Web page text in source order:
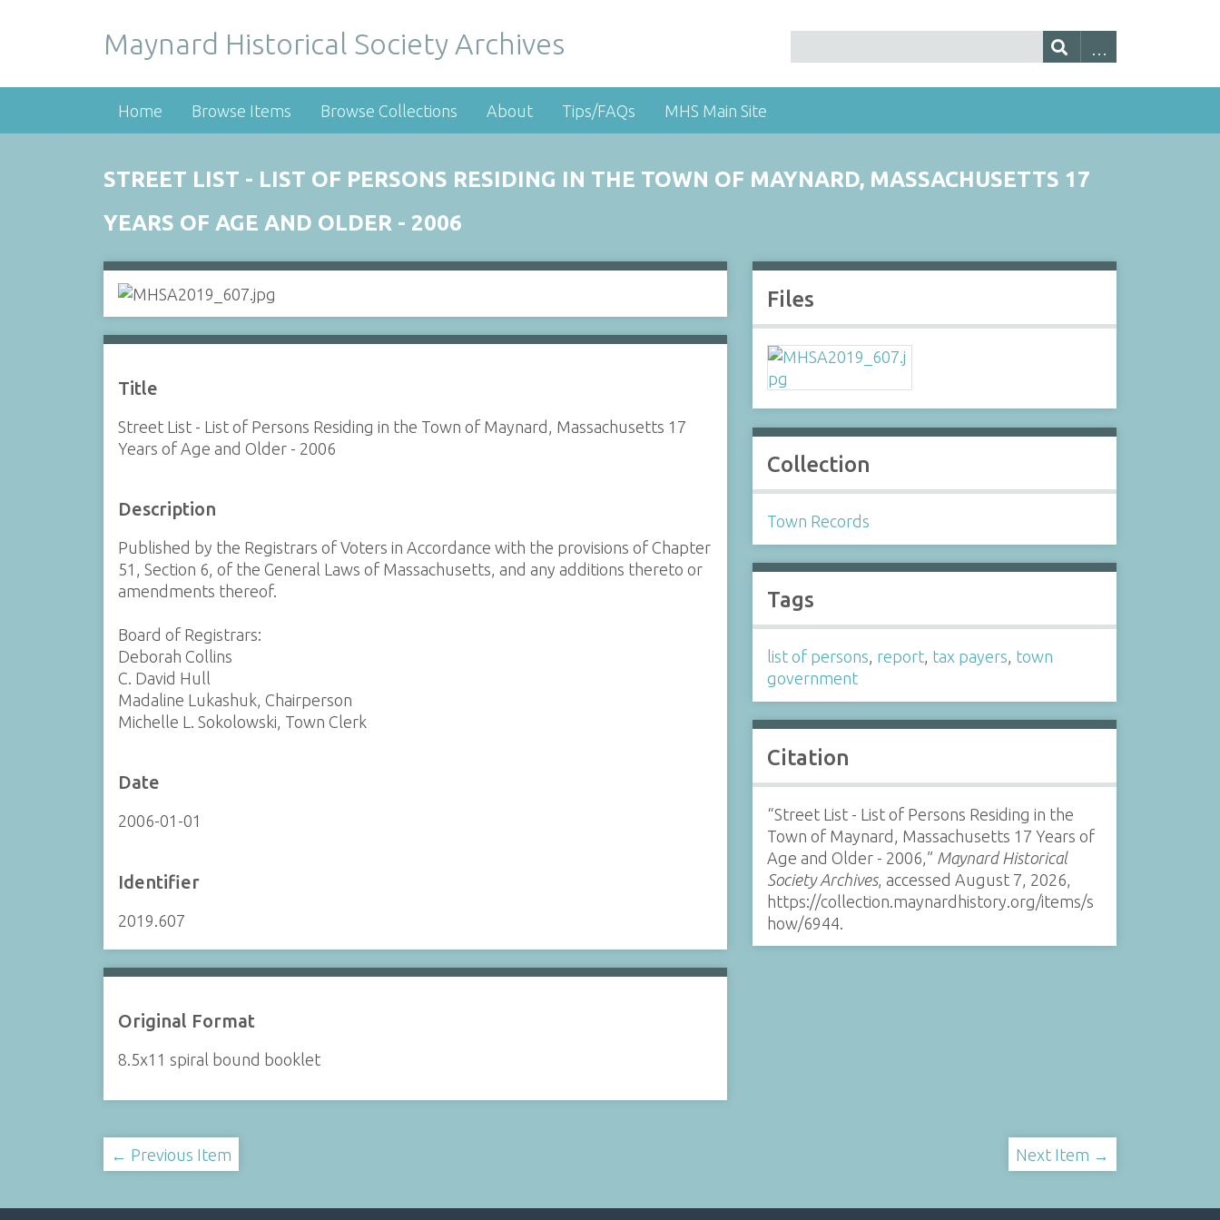
Maynard Historical Society Archives
Home Browse Items Browse Collections About Tips/FAQs MHS Main Site
STREET LIST - LIST OF PERSONS RESIDING IN THE TOWN OF MAYNARD, MASSACHUSETTS 17
YEARS OF AGE AND OLDER - 2006
Title
Street List - List of Persons Residing in the Town of Maynard, Massachusetts 17
Years of Age and Older - 2006
Description
Published by the Registrars of Voters in Accordance with the provisions of Chapter
51, Section 6, of the General Laws of Massachusetts, and any additions thereto or
amendments thereof.
Board of Registrars:
Deborah Collins
C. David Hull
Madaline Lukashuk, Chairperson
Michelle L. Sokolowski, Town Clerk
Date
2006-01-01
Identifier
2019.607
Original Format
8.5x11 spiral bound booklet
Files
Collection
Town Records
Tags
list of persons, report, tax payers, town
government
Citation
“Street List - List of Persons Residing in the
Town of Maynard, Massachusetts 17 Years of
Age and Older - 2006,” Maynard Historical
Society Archives, accessed August 7, 2026,
https://collection.maynardhistory.org/items/s
how/6944
← Previous Item Next Item →